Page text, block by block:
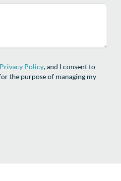
Privacy Policy, and I consent to
the purpose of managing my